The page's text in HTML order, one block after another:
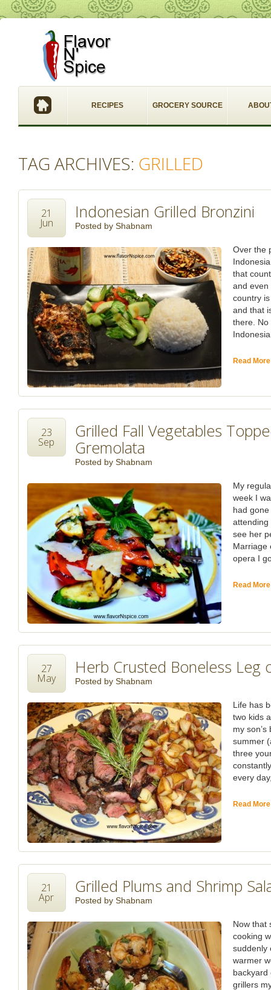
RECIPES GROCERY SOURCE
TAG ARCHIVES: GRILLED
Indonesian Grilled Bronzini
Posted by Shabnam
21
Jun
Over the
that
and even
country
and that
there. No
Read More
Grilled Fall Vegetables
Gremolata
Posted by Shabnam
23
Sep
My
week I
had
attending
see her
Marriage
opera I
Read More
Herb Crusted Boneless Leg
Posted by Shabnam
27
May
Life has
two kids
my
summer
three
every
Read More
Grilled Plums and Shrimp
Posted by Shabnam
21
Apr
Now that
cooking
suddenly
warmer
backyard
grillers